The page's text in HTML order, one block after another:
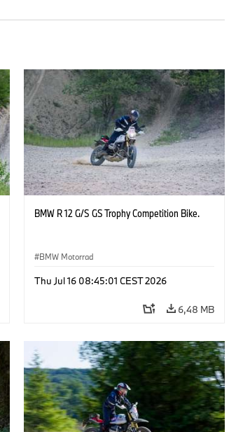
BMW R 12 G/S GS Trophy Competition Bike.
BMW Motorrad
Thu Jul 16 08:45:01 CEST 2026
6,48 MB